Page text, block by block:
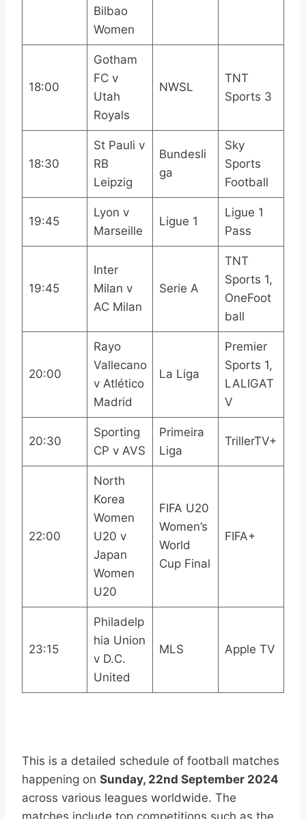
Bilbao
Women
18:00
Gotham
FC v
Utah
Royals
NWSL
TNT
Sports 3
18:30
St Pauli v
RB
Leipzig
Bundesli
ga
Sky
Sports
Football
19:45
Lyon v
Marseille
Ligue 1
Ligue 1
Pass
19:45
Inter
Milan v
AC Milan
Serie A
TNT
Sports 1,
OneFoot
ball
20:00
Rayo
Vallecano
v Atlético
Madrid
La Liga
Premier
Sports 1,
LALIGAT
V
20:30
Sporting
CP v AVS
Primeira
Liga
TrillerTV+
22:00
North
Korea
Women
U20 v
Japan
Women
U20
FIFA U20
Women’s
World
Cup Final
FIFA+
23:15
Philadelp
hia Union
v D.C.
United
MLS Apple TV
This is a detailed schedule of football matches
happening on Sunday, 22nd September 2024
across various leagues worldwide. The
matches include top competitions such as the